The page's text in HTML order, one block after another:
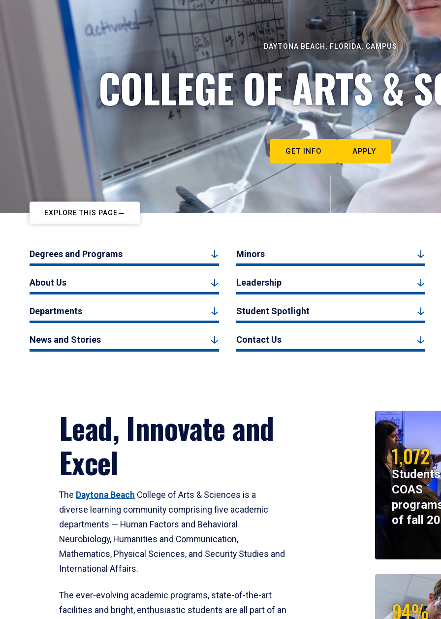
DAYTONA BEACH, FLORIDA, CAMPUS
COLLEGE OF ARTS &
GET INFO APPLY
EXPLORE THIS PAGE
Degrees and Programs Minors
About Us Leadership
Departments Student Spotlight
News and Stories Contact Us
Lead, Innovate and
Excel
The Daytona Beach College of Arts & Sciences is a
diverse learning community comprising five academic
departments — Human Factors and Behavioral
Neurobiology, Humanities and Communication,
Mathematics, Physical Sciences, and Security Studies and
International Affairs.
The ever-evolving academic programs, state-of-the-art
facilities and bright, enthusiastic students are all part of an
1,072
COAS
of fall
94%